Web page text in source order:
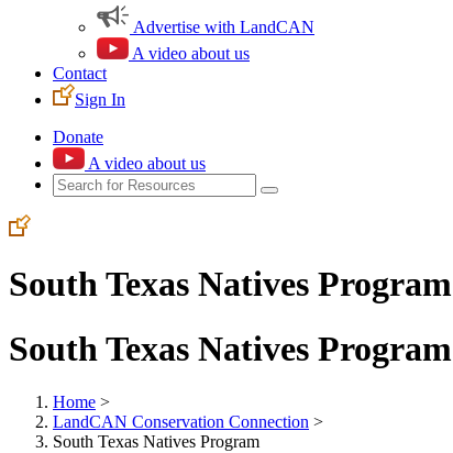
Advertise with LandCAN
A video about us
Contact
Sign In
Donate
A video about us
South Texas Natives Program
South Texas Natives Program
Home >
LandCAN Conservation Connection >
South Texas Natives Program